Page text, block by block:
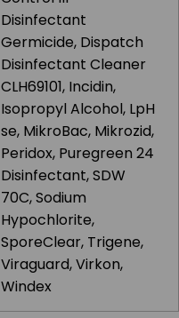
Disinfectant
Germicide, Dispatch
Disinfectant Cleaner
CLH69101, Incidin,
Isopropyl Alcohol, LpH
se, MikroBac, Mikrozid,
Peridox, Puregreen 24
Disinfectant, SDW
70C, Sodium
Hypochlorite,
SporeClear, Trigene,
Viraguard, Virkon,
Windex